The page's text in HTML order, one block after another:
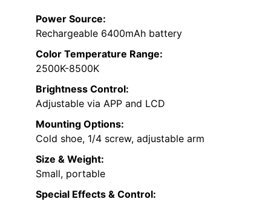
Power Source:
Rechargeable 6400mAh battery
Color Temperature Range:
2500K-8500K
Brightness Control:
Adjustable via APP and LCD
Mounting Options:
Cold shoe, 1/4 screw, adjustable arm
Size & Weight:
Small, portable
Special Effects & Control: